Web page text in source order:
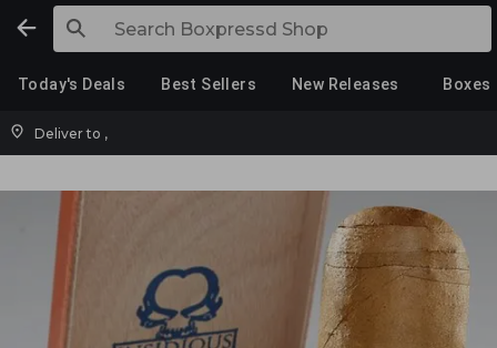
Today's Deals Best Sellers New Releases Boxes
Deliver to ,